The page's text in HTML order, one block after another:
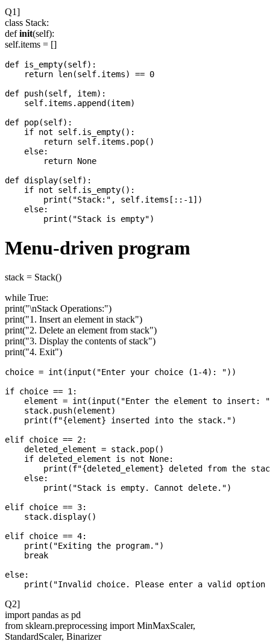
Q1]
class Stack:
definit(self):
self.items = []
def is_empty(self):
    return len(self.items) == 0
def push(self, item):
    self.items.append(item)
def pop(self):
    if not self.is_empty():
        return self.items.pop()
    else:
        return None
def display(self):
    if not self.is_empty():
        print("Stack:", self.items[::-1])
    else:
Menu-driven program
stack = Stack()
while True:
print("\nStack Operations:")
print("1. Insert an element in stack")
print("2. Delete an element from stack")
print("3. Display the contents of stack")
print("4. Exit")
choice = int(input("Enter your choice (1-4): "))
if choice == 1:
element = int(input("Enter the element to insert:
    stack.push(element)
    print(f"{element} inserted into the stack.")
elif choice == 2:
    deleted_element = stack.pop()
    if deleted_element is not None:
print(f"{deleted_element} deleted from the
    else:
        print("Stack is empty. Cannot delete.")
elif choice == 3:
    stack.display()
elif choice == 4:
    print("Exiting the program.")
    break
else:
Q2]
import pandas as pd
from sklearn.preprocessing import MinMaxScaler,
StandardScaler, Binarizer